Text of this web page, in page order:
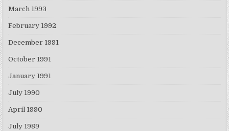
March 1993
February 1992
December 1991
October 1991
January 1991
July 1990
April 1990
July 1989